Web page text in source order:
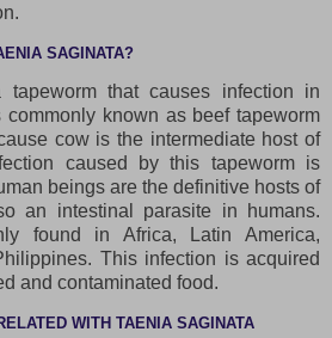
SAGINATA?
that causes infection in
known as beef tapeworm
cow is the intermediate host of
caused by this tapeworm is
beings are the definitive hosts of
an intestinal parasite in humans.
found in Africa, Latin America,
This infection is acquired
and contaminated food.
WITH TAENIA SAGINATA